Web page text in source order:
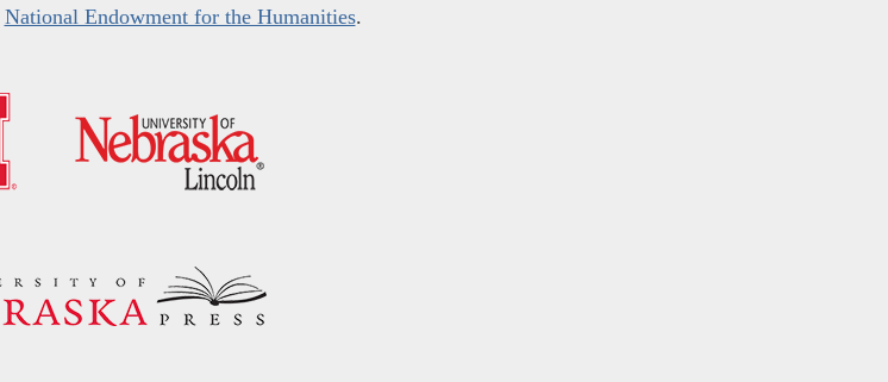
National Endowment for the Humanities.